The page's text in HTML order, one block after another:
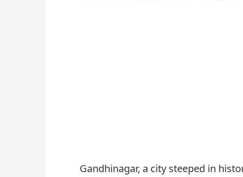
Gandhinagar, a city steeped in